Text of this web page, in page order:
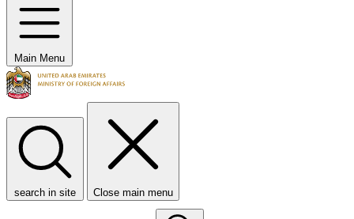
Main Menu
search in site Close main menu